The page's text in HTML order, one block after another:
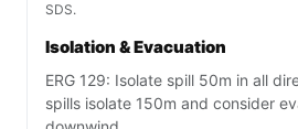
SDS.
Isolation & Evacuation
ERG 129: Isolate spill 50m in all
spills isolate 150m and consider